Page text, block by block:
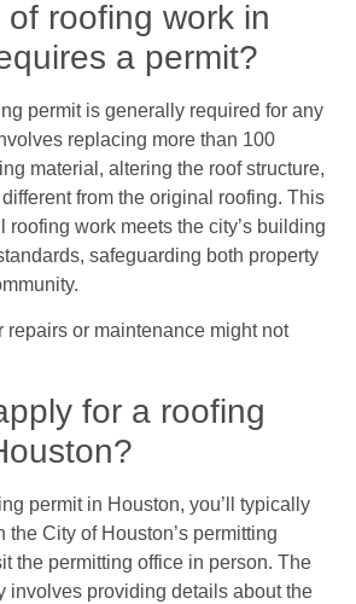
roofing work in
a permit?
permit is generally required for any
replacing more than 100
material, altering the roof structure,
from the original roofing. This
roofing work meets the city’s building
safeguarding both property
repairs or maintenance might not
for a roofing
permit in Houston, you’ll typically
the City of Houston’s permitting
the permitting office in person. The
involves providing details about the